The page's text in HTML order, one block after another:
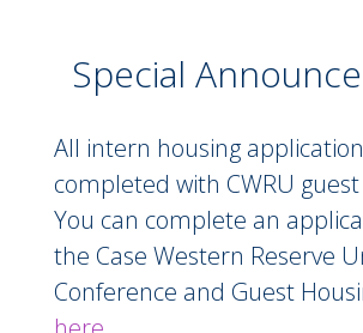
Downtown Cleveland is
minutes away, making it easy
everything the city has to
Apply below to reserve your
Summer 2026!
*Additional fees associated
Special
Special Announcements
All intern housing
completed with CWRU
You can complete an
the Case Western Reserve
Conference and Guest